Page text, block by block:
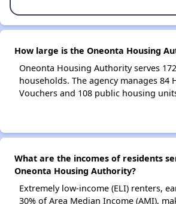
How large is the Oneonta Housing
Oneonta Housing Authority serves
households. The agency manages 84
Vouchers and 108 public housing
What are the incomes of residents
Oneonta Housing Authority?
Extremely low-income (ELI) renters,
30% of Area Median Income (AMI),